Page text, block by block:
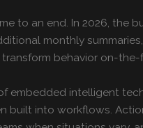
to an end. In 2026, the
monthly
behavior on-the-
embedded intelligent
built into workflows.